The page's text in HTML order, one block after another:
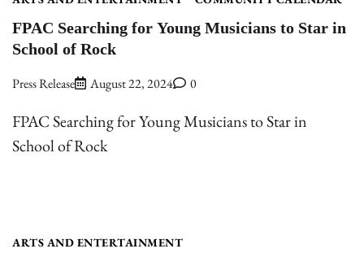
FPAC Searching for Young Musicians to Star in
School of Rock
Press Release August 22, 2024 0
FPAC Searching for Young Musicians to Star in
School of Rock
ARTS AND ENTERTAINMENT